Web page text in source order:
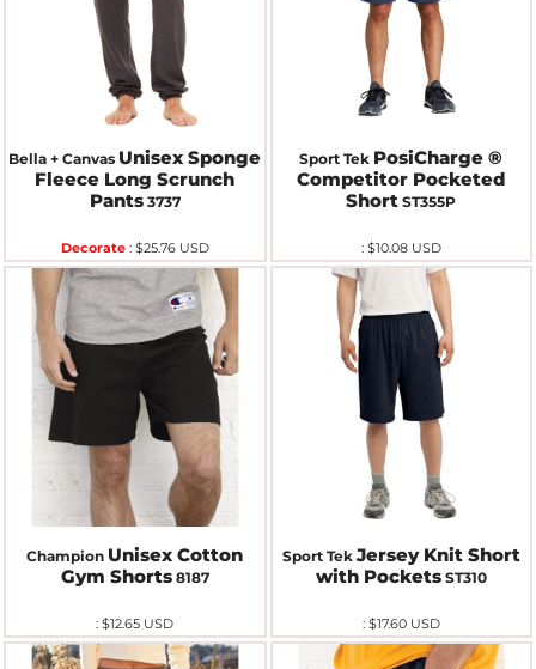
Bella + Canvas Unisex Sponge
Fleece Long Scrunch
Pants 3737
Decorate: $25.76 USD
Sport Tek PosiCharge ®
Competitor Pocketed
Short ST355P
: $10.08 USD
Champion Unisex Cotton
Gym Shorts 8187
:$12.65 USD
Sport Tek Jersey Knit Short
with Pockets ST310
: $17.60 USD